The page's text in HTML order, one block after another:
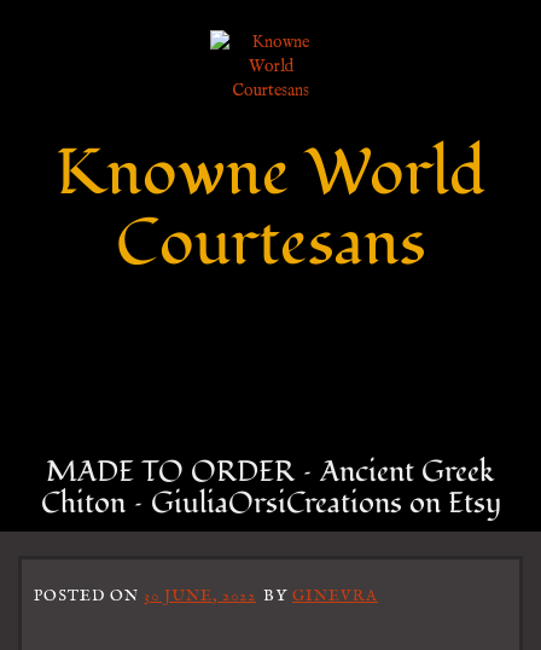
Knowne World
Courtesans
MADE TO ORDER – Ancient Greek
Chiton – GiuliaOrsiCreations on Etsy
POSTED ON 30 JUNE, 2022 BY GINEVRA